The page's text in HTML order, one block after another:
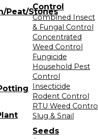
Peat/Stones
Control
Combined Insect
& Fungal Control
Concentrated
Weed Control
Fungicide
Household Pest
Control
Insecticide
Rodent Control
RTU Weed Control
Slug & Snail
Seeds